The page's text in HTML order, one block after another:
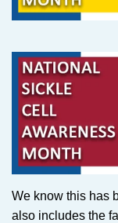
We know this has
also includes the